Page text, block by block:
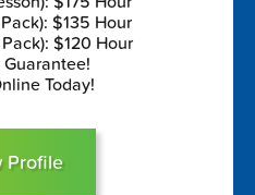
$135 Hour
$120 Hour
Today!
Profile